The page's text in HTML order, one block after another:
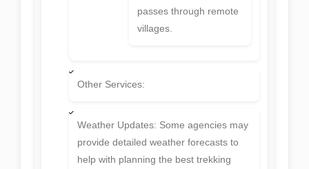
passes through remote
villages.
Other Services:
Weather Updates: Some agencies may
provide detailed weather forecasts to
help with planning the best trekking